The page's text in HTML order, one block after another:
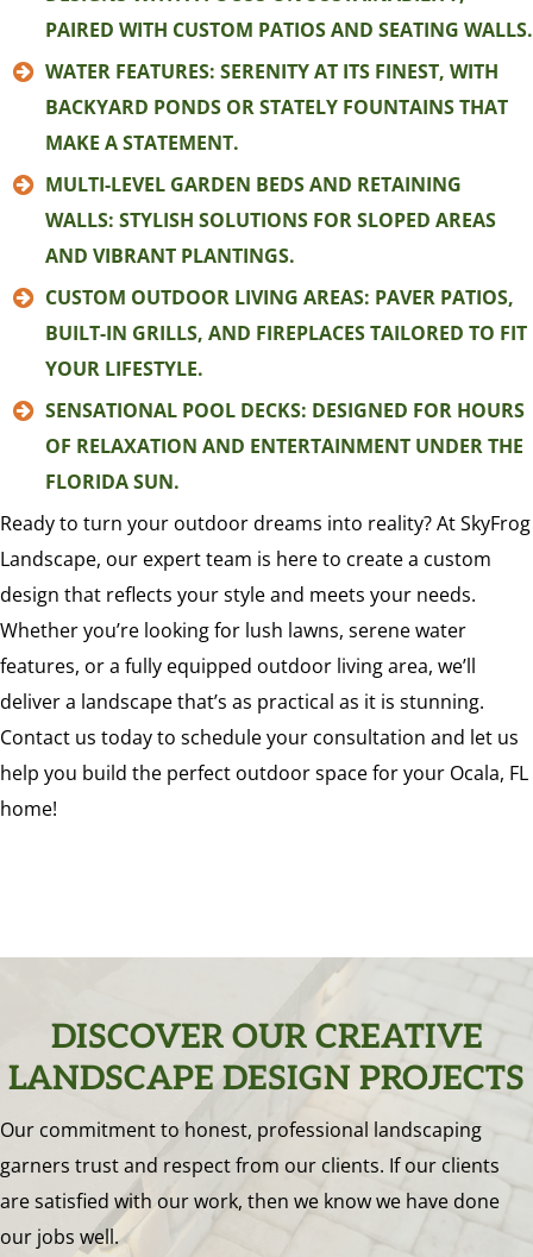
PAIRED WITH CUSTOM PATIOS AND SEATING WALLS.
WATER FEATURES: SERENITY AT ITS FINEST, WITH
BACKYARD PONDS OR STATELY FOUNTAINS THAT
MAKE A STATEMENT.
MULTI-LEVEL GARDEN BEDS AND RETAINING
WALLS: STYLISH SOLUTIONS FOR SLOPED AREAS
AND VIBRANT PLANTINGS.
CUSTOM OUTDOOR LIVING AREAS: PAVER PATIOS,
BUILT-IN GRILLS, AND FIREPLACES TAILORED TO FIT
YOUR LIFESTYLE.
SENSATIONAL POOL DECKS: DESIGNED FOR HOURS
OF RELAXATION AND ENTERTAINMENT UNDER THE
FLORIDA SUN.
Ready to turn your outdoor dreams into reality? At SkyFrog
Landscape, our expert team is here to create a custom
design that reflects your style and meets your needs.
Whether you’re looking for lush lawns, serene water
features, or a fully equipped outdoor living area, we’ll
deliver a landscape that’s as practical as it is stunning.
Contact us today to schedule your consultation and let us
help you build the perfect outdoor space for your Ocala, FL
home!
DISCOVER OUR CREATIVE
LANDSCAPE DESIGN PROJECTS
Our commitment to honest, professional landscaping
garners trust and respect from our clients. If our clients
are satisfied with our work, then we know we have done
our jobs well.